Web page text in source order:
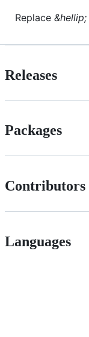
Replace &hellip;
Releases
Packages
Contributors
Languages